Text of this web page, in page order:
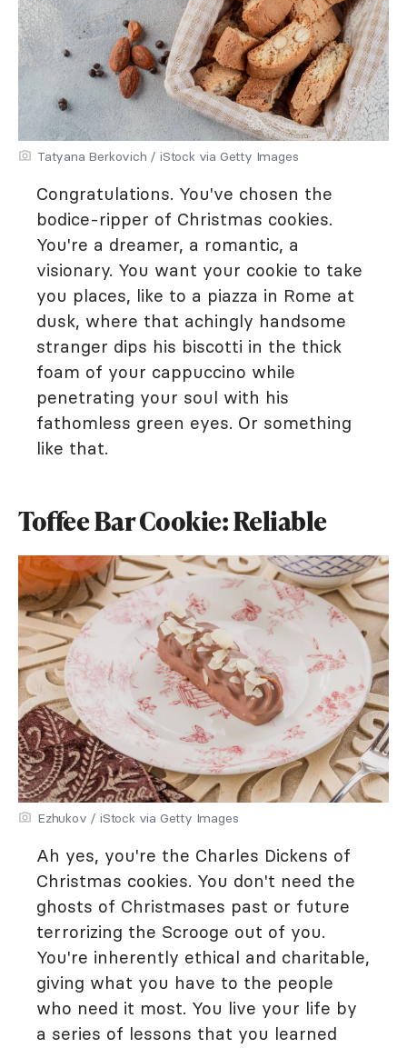
Tatyana Berkovich / iStock via Getty Images
Congratulations. You've chosen the
bodice-ripper of Christmas cookies.
You're a dreamer, a romantic, a
visionary. You want your cookie to take
you places, like to a piazza in Rome at
dusk, where that achingly handsome
stranger dips his biscotti in the thick
foam of your cappuccino while
penetrating your soul with his
fathomless green eyes. Or something
like that.
Toffee Bar Cookie: Reliable
Ezhukov / iStock via Getty Images
Ah yes, you're the Charles Dickens of
Christmas cookies. You don't need the
ghosts of Christmases past or future
terrorizing the Scrooge out of you.
You're inherently ethical and charitable,
giving what you have to the people
who need it most. You live your life by
a series of lessons that you learned